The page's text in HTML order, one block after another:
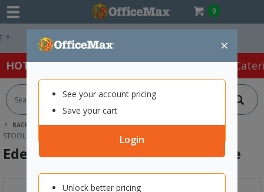
0
×
See your account pricing
Save your cart
Login
Unlock better pricing
Easy Online Returns*
HOT SPECIALS: Office Products Café &
BACK | HOME FURNITURE
OFFICE CHAIRS & SEATING
STOOLS
EDEN ZERO BAR STACKING STOOL BLUE
Eden Zero Bar Stacking Stool Blue